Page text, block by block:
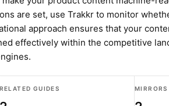
are set, use Trakkr to monitor
approach ensures that your
effectively within the competitive
RELATED GUIDES MIRRORS